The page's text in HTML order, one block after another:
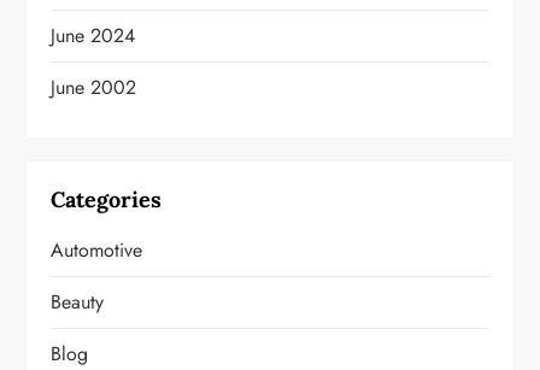
June 2024
June 2002
Categories
Automotive
Beauty
Blog